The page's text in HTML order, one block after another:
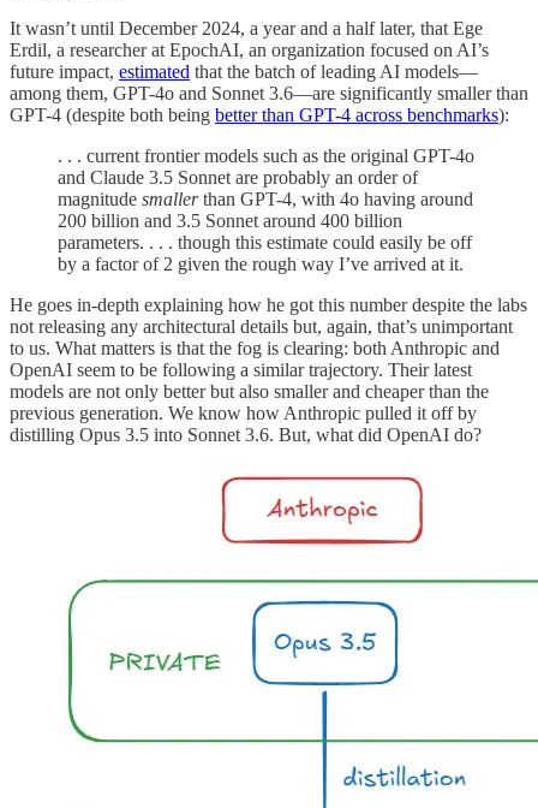
It wasn’t until December 2024, a year and a half later, that Ege
Erdil, a researcher at EpochAI, an organization focused on AI’s
future impact, estimated that the batch of leading AI models—
among them, GPT-4o and Sonnet 3.6—are significantly smaller than
GPT-4 (despite both being better than GPT-4 across benchmarks):
. . . current frontier models such as the original GPT-4o
and Claude 3.5 Sonnet are probably an order of
magnitude smallerthan GPT-4, with 4o having around
200 billion and 3.5 Sonnet around 400 billion
parameters. . . . though this estimate could easily be off
by a factor of 2 given the rough way I’ve arrived at it.
He goes in-depth explaining how he got this number despite the labs
not releasing any architectural details but, again, that’s unimportant
to us. What matters is that the fog is clearing: both Anthropic and
OpenAI seem to be following a similar trajectory. Their latest
models are not only better but also smaller and cheaper than the
previous generation. We know how Anthropic pulled it off by
distilling Opus 3.5 into Sonnet 3.6. But, what did OpenAI do?